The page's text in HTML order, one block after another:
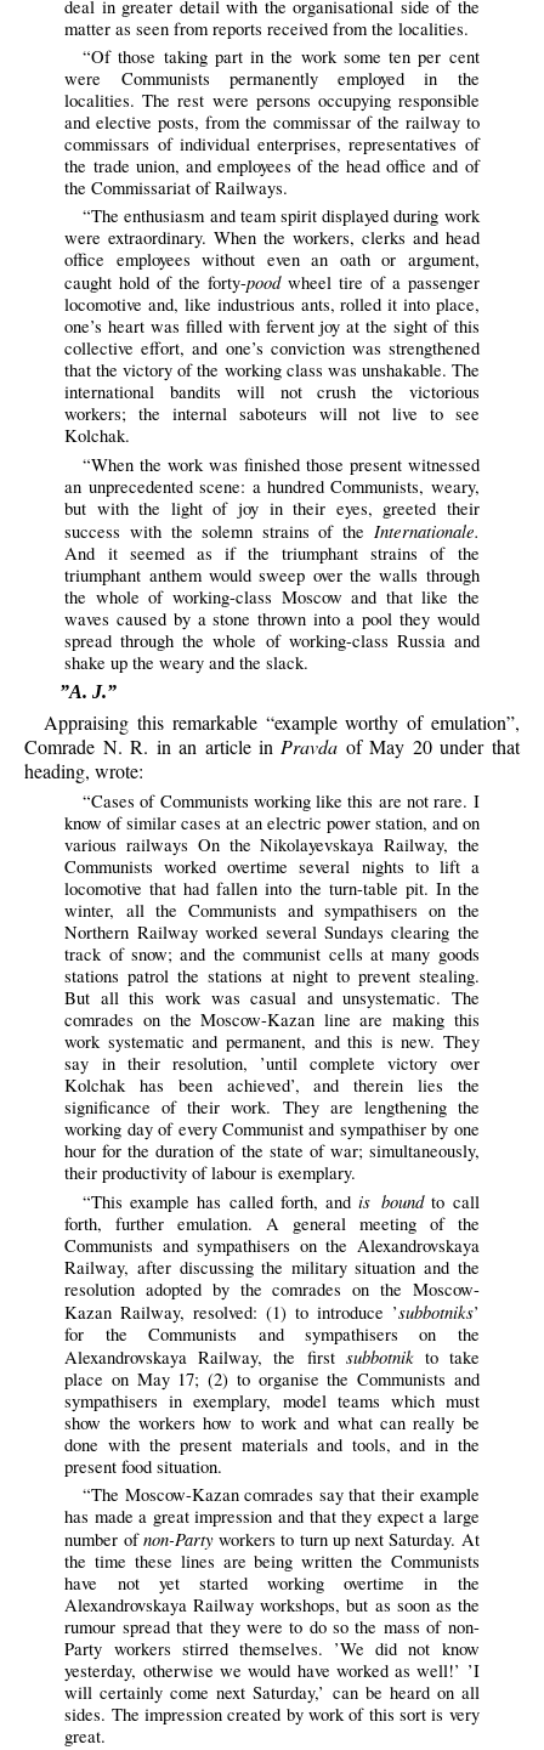
deal in greater detail with the organisational side of the
matter as seen from reports received from the localities.
“Of those taking part in the work some ten per cent
were Communists permanently employed in the
localities. The rest were persons occupying responsible
and elective posts, from the commissar of the railway to
commissars of individual enterprises, representatives of
the trade union, and employees of the head office and of
the Commissariat of Railways.
“The enthusiasm and team spirit displayed during work
were extraordinary. When the workers, clerks and head
office employees without even an oath or argument,
caught hold of the forty-poodwheel tire of a passenger
locomotive and, like industrious ants, rolled it into place,
one’s heart was filled with fervent joy at the sight of this
collective effort, and one’s conviction was strengthened
that the victory of the working class was unshakable. The
international bandits will not crush the victorious
workers; the internal saboteurs will not live to see
Kolchak.
“When the work was finished those present witnessed
an unprecedented scene: a hundred Communists, weary,
but with the light of joy in their eyes, greeted their
success with the solemn strains of the Internationale.
And it seemed as if the triumphant strains of the
triumphant anthem would sweep over the walls through
the whole of working-class Moscow and that like the
waves caused by a stone thrown into a pool they would
spread through the whole of working-class Russia and
shake up the weary and the slack.
”A. J.”
Appraising this remarkable “example worthy of emulation”,
Comrade N. R. in an article inPravda of May 20 under that
heading, wrote:
“Cases of Communists working like this are not rare. I
know of similar cases at an electric power station, and on
various railways On the Nikolayevskaya Railway, the
Communists worked overtime several nights to lift a
locomotive that had fallen into the turn-table pit. In the
winter, all the Communists and sympathisers on the
Northern Railway worked several Sundays clearing the
track of snow; and the communist cells at many goods
stations patrol the stations at night to prevent stealing.
But all this work was casual and unsystematic. The
comrades on the Moscow-Kazan line are making this
work systematic and permanent, and this is new. They
say in their resolution, ’until complete victory over
Kolchak has been achieved’, and therein lies the
significance of their work. They are lengthening the
working day of every Communist and sympathiser by one
hour for the duration of the state of war; simultaneously,
their productivity of labour is exemplary.
“This example has called forth, andis boundto call
forth, further emulation. A general meeting of the
Communists and sympathisers on the Alexandrovskaya
Railway, after discussing the military situation and the
resolution adopted by the comrades on the Moscow-
Kazan Railway, resolved: (1) to introduce ’subbotniks’
for the Communists and sympathisers on the
Alexandrovskaya Railway, the first subbotnikto take
place on May 17; (2) to organise the Communists and
sympathisers in exemplary, model teams which must
show the workers how to work and what can really be
done with the present materials and tools, and in the
present food situation.
“The Moscow-Kazan comrades say that their example
has made a great impression and that they expect a large
number ofnon-Partyworkers to turn up next Saturday. At
the time these lines are being written the Communists
have not yet started working overtime in the
Alexandrovskaya Railway workshops, but as soon as the
rumour spread that they were to do so the mass of non-
Party workers stirred themselves. ’We did not know
yesterday, otherwise we would have worked as well!’ ’I
will certainly come next Saturday,’ can be heard on all
sides. The impression created by work of this sort is very
great.